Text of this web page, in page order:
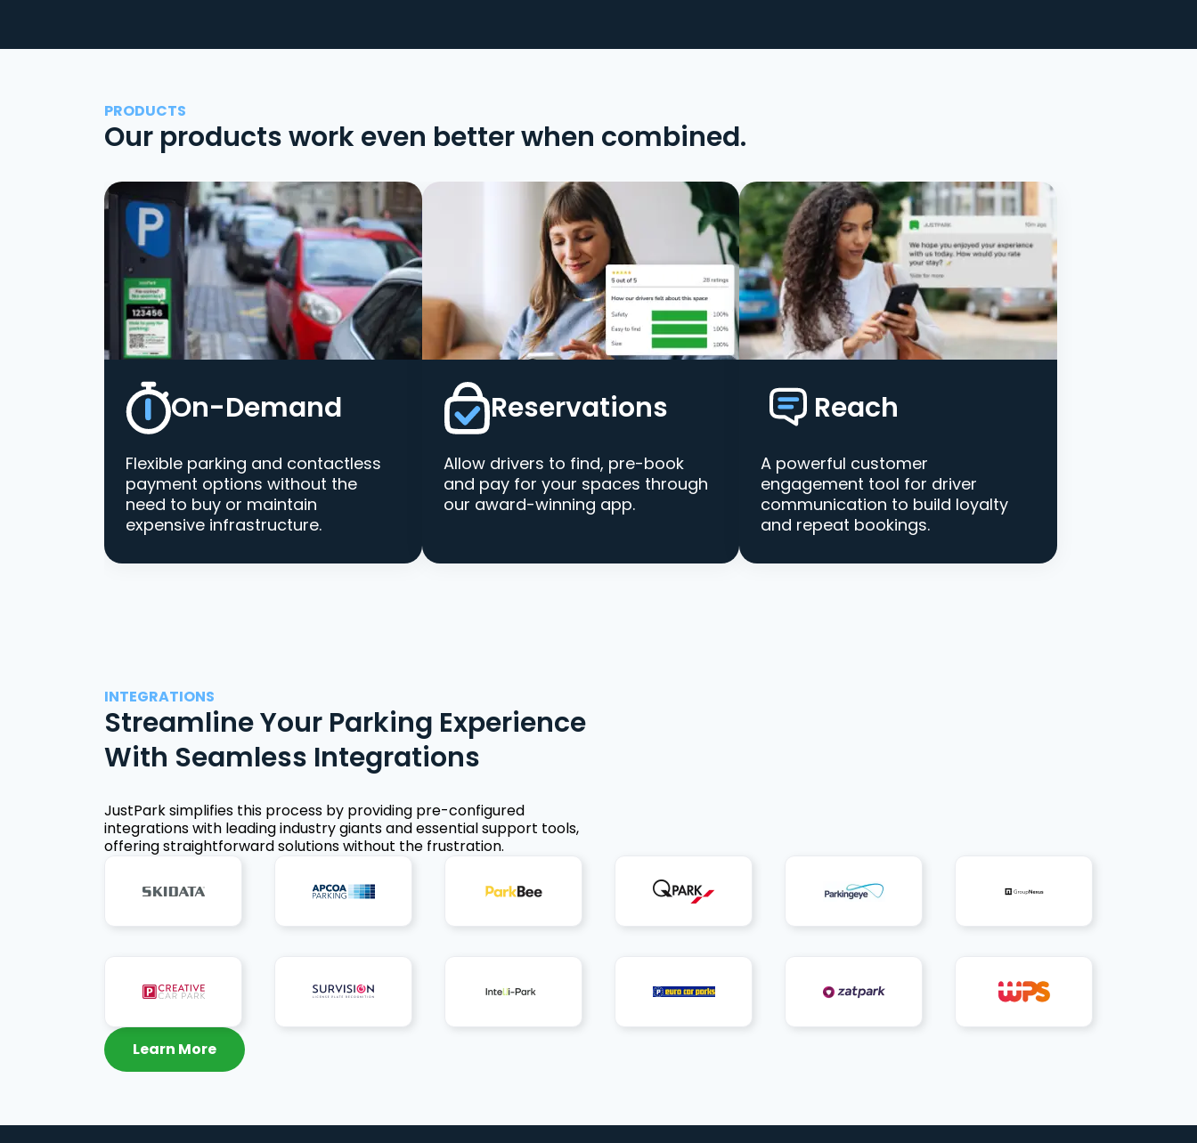
PRODUCTS
Our products work even better when combined.
On-Demand
Flexible parking and contactless
payment options without the
need to buy or maintain
expensive infrastructure.
Reservations
Allow drivers to find, pre-book
and pay for your spaces through
our award-winning app.
Reach
A powerful customer
engagement tool for driver
communication to build loyalty
and repeat bookings.
INTEGRATIONS
Streamline Your Parking Experience
With Seamless Integrations
JustPark simplifies this process by providing pre-configured
integrations with leading industry giants and essential support tools,
offering straightforward solutions without the frustration.
Learn More